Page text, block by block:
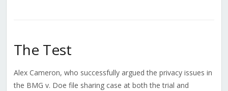
The Test
Alex Cameron, who successfully argued the privacy issues in
the BMG v. Doe file sharing case at both the trial and